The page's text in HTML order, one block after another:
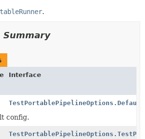
.
Summary
Interface
config.